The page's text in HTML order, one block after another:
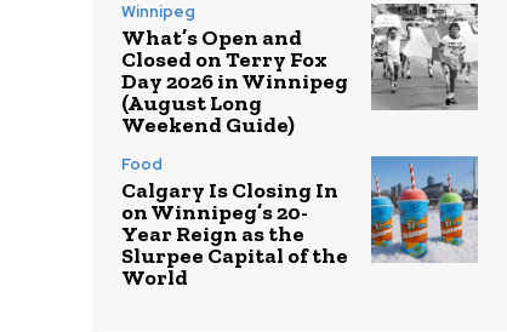
Winnipeg
What’s Open and
Closed on Terry Fox
Day 2026 in Winnipeg
(August Long
Weekend Guide)
Food
Calgary Is Closing In
on Winnipeg’s 20-
Year Reign as the
Slurpee Capital of the
World